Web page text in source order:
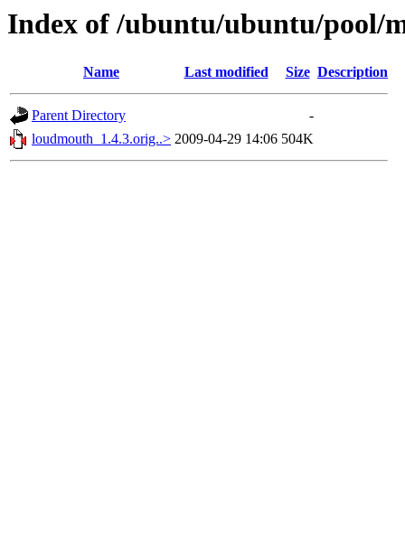
Index of /ubuntu/ubuntu/pool/
Name Last modified Size Description
Parent Directory
-
loudmouth_1.4.3.orig..> 2009-04-29 14:06 504K